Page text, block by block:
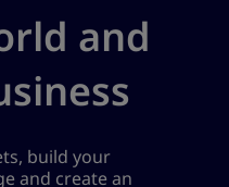
and
build your
and create an